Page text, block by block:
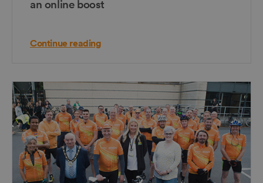
an online boost
Continue reading